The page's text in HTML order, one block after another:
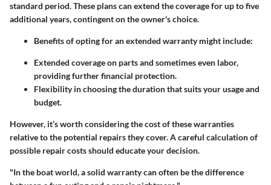
standard period. These plans can extend the coverage for up to five
additional years, contingent on the owner's choice.
Benefits of opting for an extended warranty might include:
Extended coverage on parts and sometimes even labor,
providing further financial protection.
Flexibility in choosing the duration that suits your usage and
budget.
However, it’s worth considering the cost of these warranties
relative to the potential repairs they cover. A careful calculation of
possible repair costs should educate your decision.
"In the boat world, a solid warranty can often be the difference